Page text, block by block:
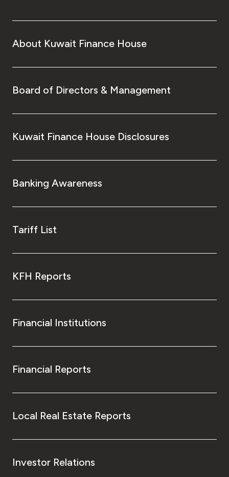
About Kuwait Finance House
Board of Directors & Management
Kuwait Finance House Disclosures
Banking Awareness
Tariff List
KFH Reports
Financial Institutions
Financial Reports
Local Real Estate Reports
Investor Relations